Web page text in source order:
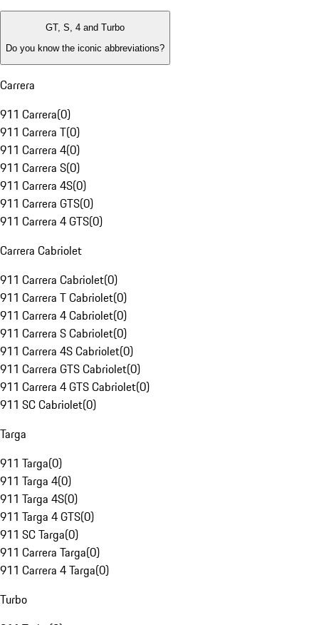
GT, S, 4 and Turbo
Do you know the iconic abbreviations?
Carrera
911 Carrera(0)
911 Carrera T(0)
911 Carrera 4(0)
911 Carrera S(0)
911 Carrera 4S(0)
911 Carrera GTS(0)
911 Carrera 4 GTS(0)
Carrera Cabriolet
911 Carrera Cabriolet(0)
911 Carrera T Cabriolet(0)
911 Carrera 4 Cabriolet(0)
911 Carrera S Cabriolet(0)
911 Carrera 4S Cabriolet(0)
911 Carrera GTS Cabriolet(0)
911 Carrera 4 GTS Cabriolet(0)
911 SC Cabriolet(0)
Targa
911 Targa(0)
911 Targa 4(0)
911 Targa 4S(0)
911 Targa 4 GTS(0)
911 SC Targa(0)
911 Carrera Targa(0)
911 Carrera 4 Targa(0)
Turbo